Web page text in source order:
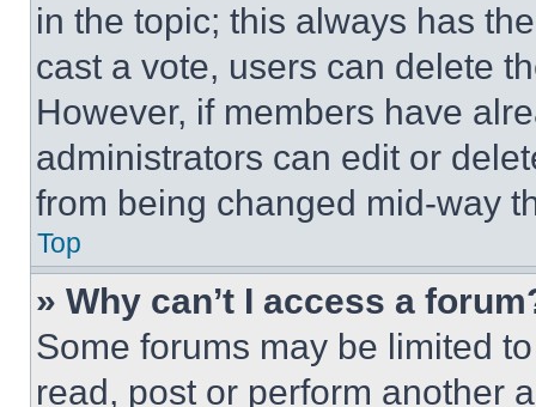
in the topic; this always has
cast a vote, users can delete
However, if members have
administrators can edit or
from being changed mid-way
Top
» Why can’t I access a
Some forums may be limited
read, post or perform another